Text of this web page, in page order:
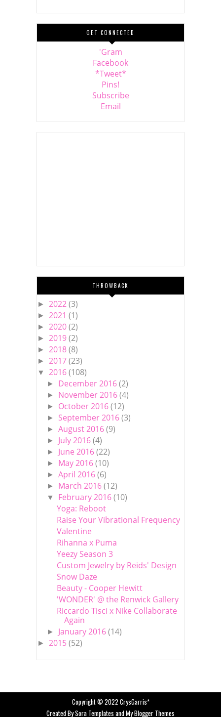
GET CONNECTED
'Gram
Facebook
*Tweet*
Pins!
Subscribe
Email
THROWBACK
► 2022(3)
► 2021 (1)
► 2020(2)
► 2019(2)
► 2018(8)
► 2017(23)
▼ 2016(108)
► December 2016(2)
► November 2016(4)
► October 2016(12)
► September 2016(3)
►August 2016(9)
► July 2016(4)
► June 2016(22)
► May 2016(10)
►April 2016(6)
► March 2016(12)
▼ February 2016(10)
Yoga: Reboot
Raise Your Vibrational Frequency
Valentine
Rihanna x Puma
Yeezy Season 3
Custom Jewelry by Reids' Design
Snow Daze
Beauty - Cooper Hewitt
'WONDER' @ the Renwick Gallery
Riccardo Tisci x Nike Collaborate
Again
► January 2016(14)
► 2015(52)
Copyright © 2022 CrysGarris*
Created BySora Templates andMy Blogger Themes